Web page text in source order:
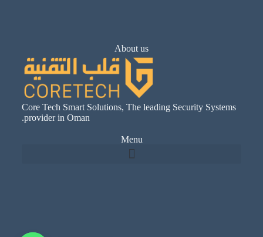
About us
Core Tech Smart Solutions, The leading Security Systems
provider in Oman.
Menu